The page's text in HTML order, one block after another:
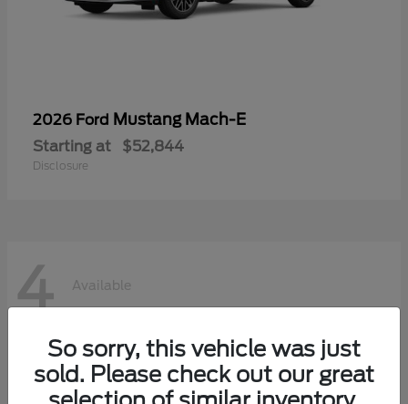
2026 Ford Mustang Mach-E
Starting at $52,844
Disclosure
4 Available
So sorry, this vehicle was just
sold. Please check out our great